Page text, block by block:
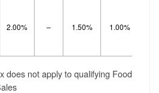
2.00% – 1.50% 1.00%
does not apply to qualifying Food